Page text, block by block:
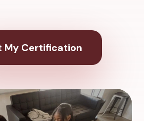
My Certification